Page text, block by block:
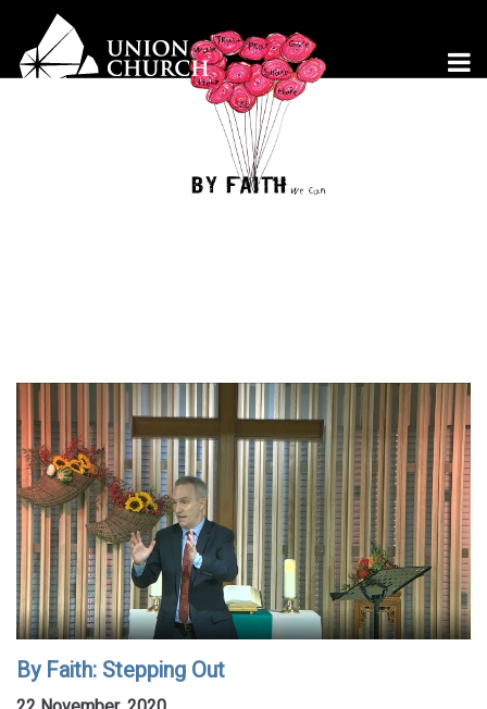
By Faith: Stepping Out